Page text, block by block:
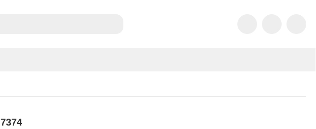
7374